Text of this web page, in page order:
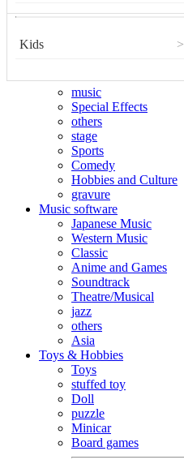
Kids >
music
Special Effects
others
stage
Sports
Comedy
Hobbies and Culture
gravure
Music software
Japanese Music
Western Music
Classic
Anime and Games
Soundtrack
Theatre/Musical
jazz
others
Asia
Toys & Hobbies
Toys
stuffed toy
Doll
puzzle
Minicar
Board games